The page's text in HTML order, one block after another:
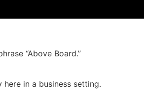
“Above Board.”
here in a business setting.